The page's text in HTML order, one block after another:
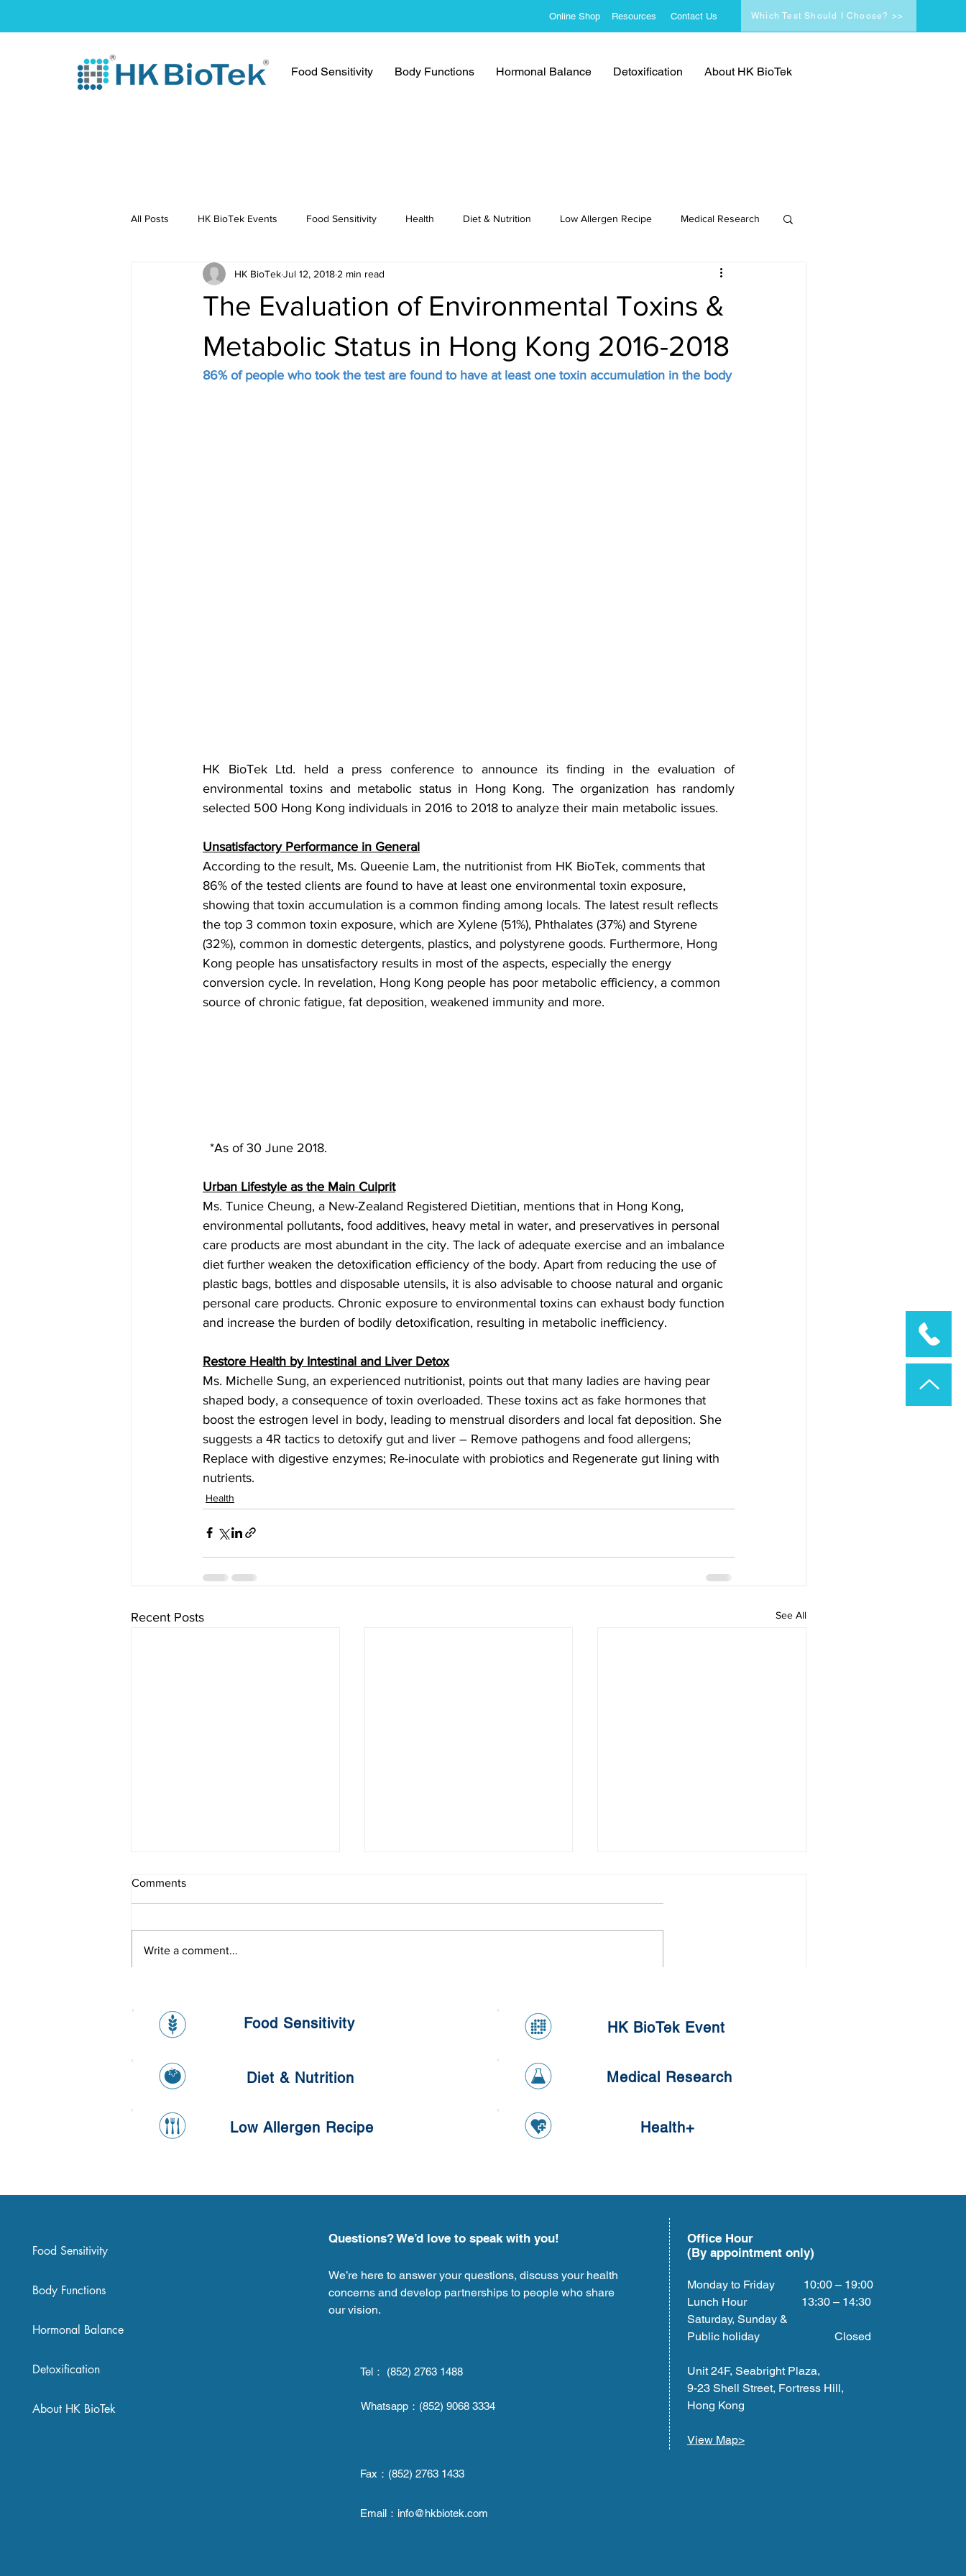
Online Shop Resources Contact Us Which Test Should I Choose? >>
Food Sensitivity Body Functions Hormonal Balance Detoxification About HK BioTek
All Posts HK BioTek Events Food Sensitivity Health Diet & Nutrition Low Allergen Recipe Medical Research
Press Conference Healthy Recipes
The Evaluation of Environmental Toxins &
Metabolic Status in Hong Kong 2016-2018
HK BioTekJul 12, 2018 2 min read
86% of people who took the test are found to have at least one toxin accumulation in the body
HK BioTek Ltd. held a press conference to announce its finding in the evaluation of
environmental toxins and metabolic status in Hong Kong. The organization has randomly
selected 500 Hong Kong individuals in 2016 to 2018 to analyze their main metabolic issues.
Unsatisfactory Performance in General
According to the result, Ms. Queenie Lam, the nutritionist from HK BioTek, comments that
86% of the tested clients are found to have at least one environmental toxin exposure,
showing that toxin accumulation is a common finding among locals. The latest result reflects
the top 3 common toxin exposure, which are Xylene (51%), Phthalates (37%) and Styrene
(32%), common in domestic detergents, plastics, and polystyrene goods. Furthermore, Hong
Kong people has unsatisfactory results in most of the aspects, especially the energy
conversion cycle. In revelation, Hong Kong people has poor metabolic efficiency, a common
source of chronic fatigue, fat deposition, weakened immunity and more.
  *As of 30 June 2018.
Urban Lifestyle as the Main Culprit
Ms. Tunice Cheung, a New-Zealand Registered Dietitian, mentions that in Hong Kong,
environmental pollutants, food additives, heavy metal in water, and preservatives in personal
care products are most abundant in the city. The lack of adequate exercise and an imbalance
diet further weaken the detoxification efficiency of the body. Apart from reducing the use of
plastic bags, bottles and disposable utensils, it is also advisable to choose natural and organic
personal care products. Chronic exposure to environmental toxins can exhaust body function
and increase the burden of bodily detoxification, resulting in metabolic inefficiency.
Restore Health by Intestinal and Liver Detox
Ms. Michelle Sung, an experienced nutritionist, points out that many ladies are having pear
shaped body, a consequence of toxin overloaded. These toxins act as fake hormones that
boost the estrogen level in body, leading to menstrual disorders and local fat deposition. She
suggests a 4R tactics to detoxify gut and liver – Remove pathogens and food allergens;
Replace with digestive enzymes; Re-inoculate with probiotics and Regenerate gut lining with
nutrients.
Health
Recent Posts See All
Comments
Write a comment...
Food Sensitivity
Diet & Nutrition
Low Allergen Recipe
HK BioTek Event
Medical Research
Health+
Food Sensitivity
Body Functions
Hormonal Balance
Detoxification
About HK BioTek
Questions? We’d love to speak with you!
We’re here to answer your questions, discuss your health
concerns and develop partnerships to people who share
our vision.
Tel： (852) 2763 1488
Whatsapp： (852) 9068 3334
Fax： (852) 2763 1433
Email： info@hkbiotek.com
Office Hour
(By appointment only)
Monday to Friday 10:00 – 19:00
Lunch Hour 13:30 – 14:30
Saturday, Sunday &
Public holiday Closed
Unit 24F, Seabright Plaza,
9-23 Shell Street, Fortress Hill,
Hong Kong
View Map>